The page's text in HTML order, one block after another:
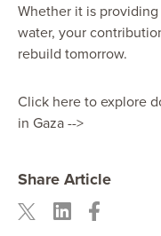
Whether it is
water, your
rebuild tomorrow.
Click here to explore
in Gaza -->
Share Article